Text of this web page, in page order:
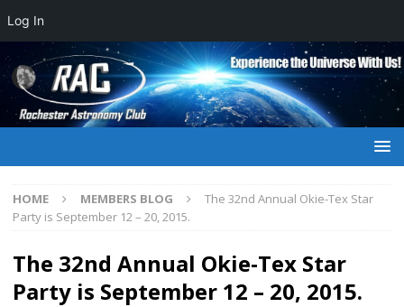
HOME MEMBERS BLOG
The 32nd Annual Okie-Tex Star
Party is September 12 – 20, 2015.
The 32nd Annual Okie-Tex Star
Party is September 12 – 20, 2015.
Log In